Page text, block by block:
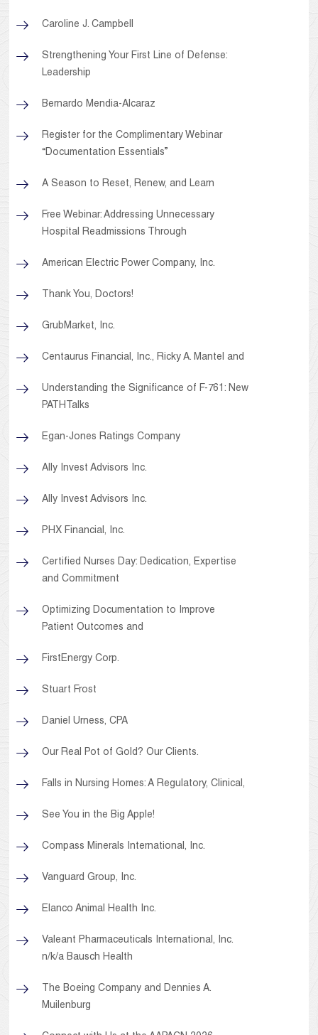
Caroline J. Campbell
Strengthening Your First Line of Defense:
Leadership
Bernardo Mendia-Alcaraz
Register for the Complimentary Webinar
“Documentation Essentials”
A Season to Reset, Renew, and Learn
Free Webinar: Addressing Unnecessary
Hospital Readmissions Through
American Electric Power Company, Inc.
Thank You, Doctors!
GrubMarket, Inc.
Centaurus Financial, Inc., Ricky A. Mantel and
Understanding the Significance of F-761: New
PATHTalks
Egan-Jones Ratings Company
Ally Invest Advisors Inc.
Ally Invest Advisors Inc.
PHX Financial, Inc.
Certified Nurses Day: Dedication, Expertise
and Commitment
Optimizing Documentation to Improve
Patient Outcomes and
FirstEnergy Corp.
Stuart Frost
Daniel Urness, CPA
Our Real Pot of Gold? Our Clients.
Falls in Nursing Homes: A Regulatory, Clinical,
See You in the Big Apple!
Compass Minerals International, Inc.
Vanguard Group, Inc.
Elanco Animal Health Inc.
Valeant Pharmaceuticals International, Inc.
n/k/a Bausch Health
The Boeing Company and Dennies A.
Muilenburg